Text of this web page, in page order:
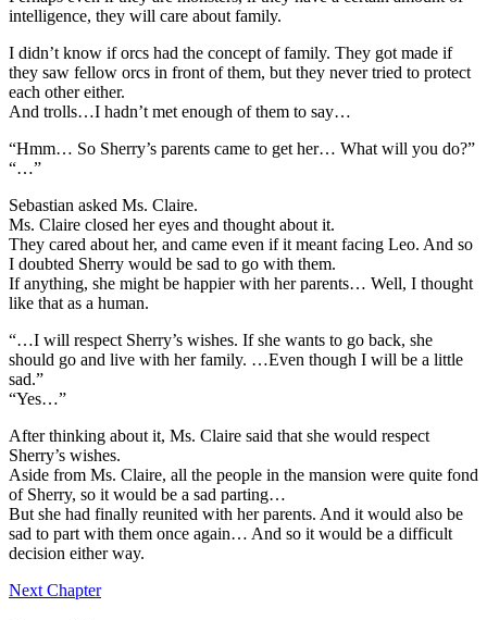
intelligence, they will care about family.
I didn’t know if orcs had the concept of family. They got made if
they saw fellow orcs in front of them, but they never tried to protect
each other either.
And trolls…I hadn’t met enough of them to say…
“Hmm… So Sherry’s parents came to get her… What will you do?”
“…”
Sebastian asked Ms. Claire.
Ms. Claire closed her eyes and thought about it.
They cared about her, and came even if it meant facing Leo. And so
I doubted Sherry would be sad to go with them.
If anything, she might be happier with her parents… Well, I thought
like that as a human.
“…I will respect Sherry’s wishes. If she wants to go back, she
should go and live with her family. …Even though I will be a little
sad.”
“Yes…”
After thinking about it, Ms. Claire said that she would respect
Sherry’s wishes.
Aside from Ms. Claire, all the people in the mansion were quite fond
of Sherry, so it would be a sad parting…
But she had finally reunited with her parents. And it would also be
sad to part with them once again… And so it would be a difficult
decision either way.
Next Chapter